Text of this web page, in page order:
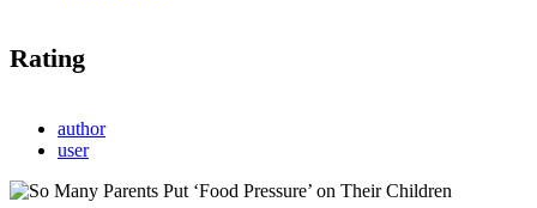
Rating
author
user